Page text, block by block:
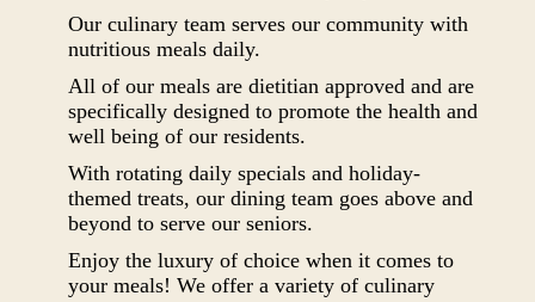
Our culinary team serves our community with
nutritious meals daily.
All of our meals are dietitian approved and are
specifically designed to promote the health and
well being of our residents.
With rotating daily specials and holiday-
themed treats, our dining team goes above and
beyond to serve our seniors.
Enjoy the luxury of choice when it comes to
your meals! We offer a variety of culinary